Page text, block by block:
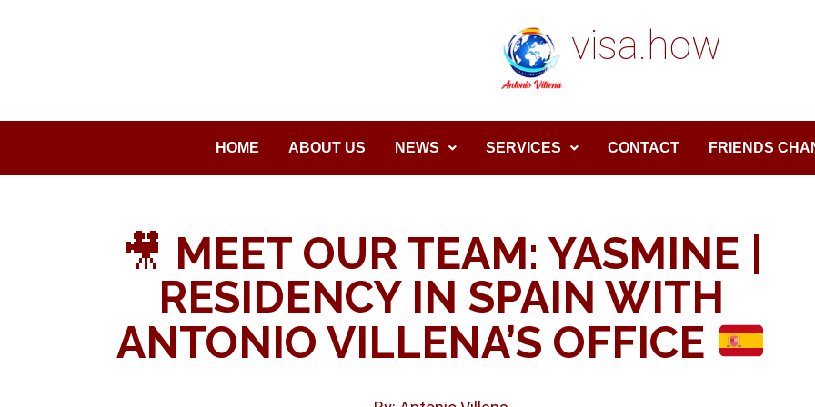
visa.how
HOME ABOUT US NEWS SERVICES CONTACT FRIENDS
🎥 MEET OUR TEAM: YASMINE |
RESIDENCY IN SPAIN WITH
ANTONIO VILLENA’S OFFICE